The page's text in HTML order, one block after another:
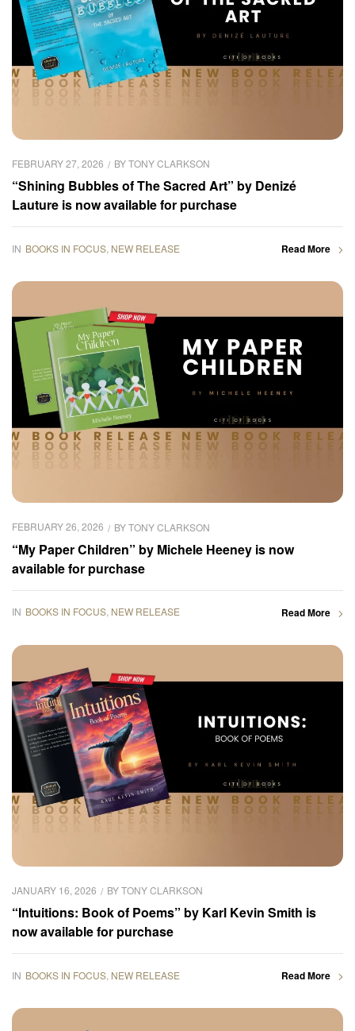
FEBRUARY 27, 2026 BYTONY CLARKSON
“Shining Bubbles of The Sacred Art” by Denizé
Lauture is now available for purchase
IN BOOKS IN FOCUS NEW RELEASE Read More
FEBRUARY 26, 2026 BYTONY CLARKSON
“My Paper Children” by Michele Heeney is now
available for purchase
IN BOOKS IN FOCUS NEW RELEASE Read More
JANUARY 16, 2026 BYTONY CLARKSON
“Intuitions: Book of Poems” by Karl Kevin Smith is
now available for purchase
IN BOOKS IN FOCUS NEW RELEASE Read More